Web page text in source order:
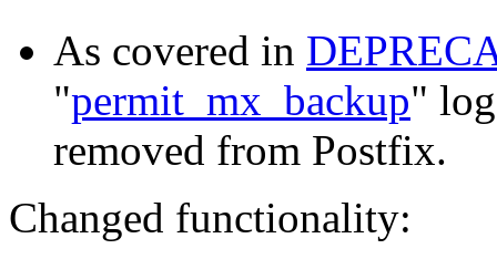
As covered in
"permit_mx_backup"
removed from Postfix.
Changed functionality: